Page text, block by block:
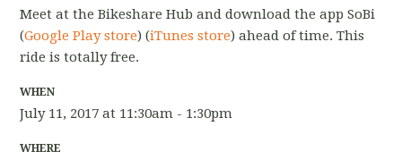
Meet at the Bikeshare Hub and download the app SoBi
(Google Play store) (iTunes store) ahead of time. This
ride is totally free.
WHEN
July 11, 2017 at 11:30am - 1:30pm
WHERE